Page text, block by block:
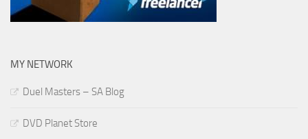
MY NETWORK
Duel Masters – SA Blog
DVD Planet Store